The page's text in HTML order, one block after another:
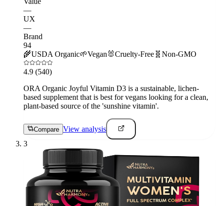
—
UX
—
Brand
94
🌾USDA Organic🌱Vegan 🐰Cruelty-Free 🧬 Non-GMO
4.9 (540)
ORA Organic Joyful Vitamin D3 is a sustainable, lichen-
based supplement that is best for vegans looking for a clean,
plant-based source of the 'sunshine vitamin'.
Compare View analysis
3